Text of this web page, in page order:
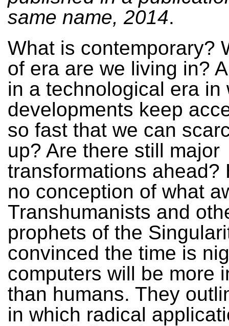
same name, 2014.
What is contemporary?
of era are we living in?
in a technological era in
developments keep
so fast that we can
up? Are there still major
transformations ahead?
no conception of what
Transhumanists and
prophets of the
convinced the time is
computers will be more
than humans. They
in which radical